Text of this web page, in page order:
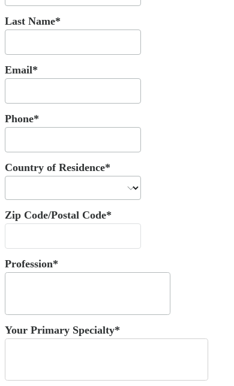
Last Name*
Email*
Phone*
Country of Residence*
Zip Code/Postal Code*
Profession*
Your Primary Specialty*